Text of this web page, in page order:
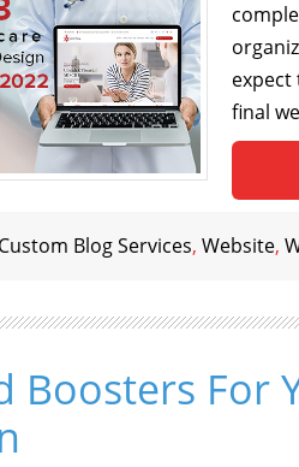
expect
final
Custom Blog Services, Website,
Boosters For